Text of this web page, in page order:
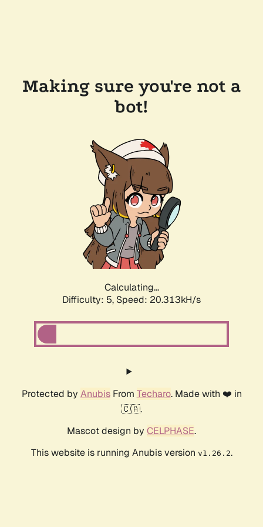
Making sure you're not a
bot!
Calculating...
Difficulty: 5, Speed: 20.313kH/s
Protected by AnubisFrom Techaro. Made with ❤️ in
🇨🇦.
Mascot design by CELPHASE.
This website is running Anubis version v1.26.2.